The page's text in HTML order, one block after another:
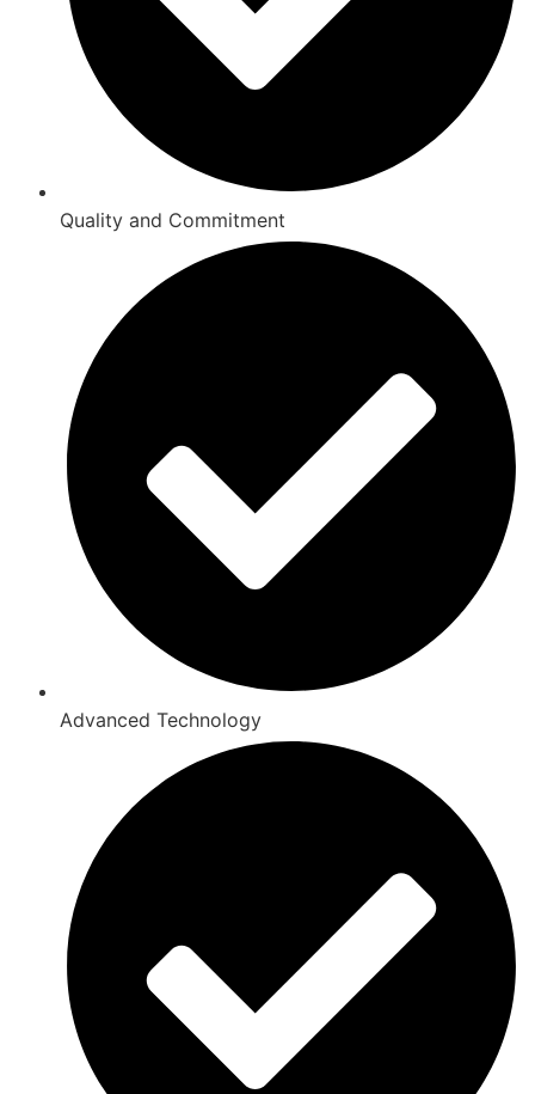
Quality and Commitment
Advanced Technology